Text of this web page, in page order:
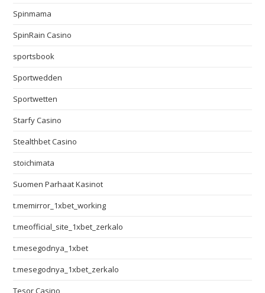
Spinmama
SpinRain Casino
sportsbook
Sportwedden
Sportwetten
Starfy Casino
Stealthbet Casino
stoichimata
Suomen Parhaat Kasinot
t.memirror_1xbet_working
t.meofficial_site_1xbet_zerkalo
t.mesegodnya_1xbet
t.mesegodnya_1xbet_zerkalo
Tesor Casino